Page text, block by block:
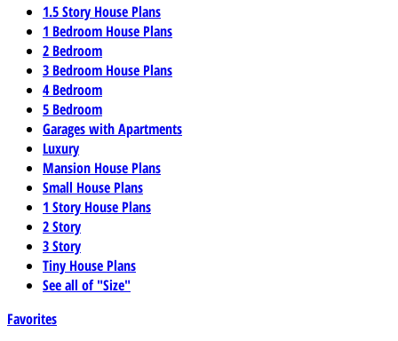
1.5 Story House Plans
1 Bedroom House Plans
2 Bedroom
3 Bedroom House Plans
4 Bedroom
5 Bedroom
Garages with Apartments
Luxury
Mansion House Plans
Small House Plans
1 Story House Plans
2 Story
3 Story
Tiny House Plans
See all of "Size"
Favorites